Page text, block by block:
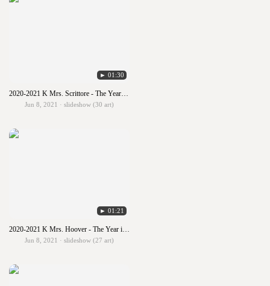
► 01:30
2020-2021 K Mrs. Scrittore - The Year in Art
Jun 8, 2021 · slideshow (30 art)
► 01:21
2020-2021 K Mrs. Hoover - The Year in Art
Jun 8, 2021 · slideshow (27 art)